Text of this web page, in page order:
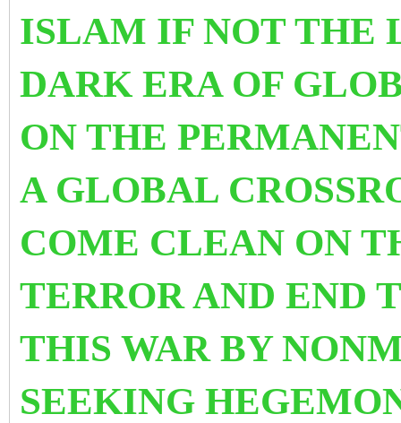
ISLAM IF NOT THE
DARK ERA OF
ON THE
A GLOBAL
COME CLEAN ON
TERROR AND END
THIS WAR BY
SEEKING